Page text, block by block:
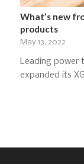
What’s new
products
May 13, 2022
Leading power
expanded its